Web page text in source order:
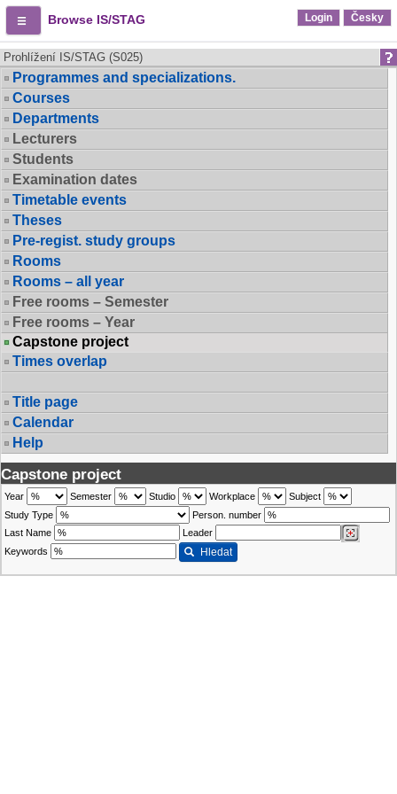
Browse IS/STAG Login Česky
Prohlížení IS/STAG (S025)
Programmes and specializations.
Courses
Departments
Lecturers
Students
Examination dates
Timetable events
Theses
Pre-regist. study groups
Rooms
Rooms – all year
Free rooms – Semester
Free rooms – Year
Capstone project
Times overlap
Title page
Calendar
Help
Capstone project
Year Semester Studio Workplace
Subject
Study Type
Person. number
Last Name
Leader
Keywords
Hledat